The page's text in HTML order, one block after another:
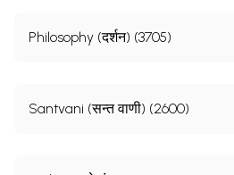
Philosophy (दर्शन) (3705)
Santvani (सन्त वाणी) (2600)